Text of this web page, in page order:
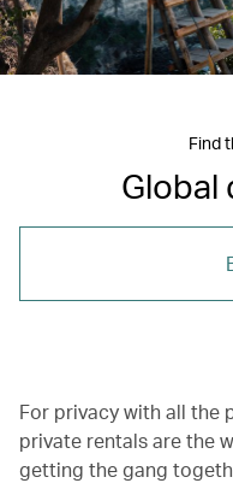
Find
Global
For privacy with all the
private rentals are the
getting the gang